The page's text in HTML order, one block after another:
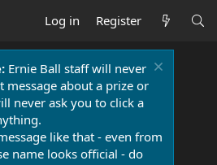
Log in Register
Ernie Ball staff will never
message about a prize or
never ask you to click a
like that - even from
name looks official - do